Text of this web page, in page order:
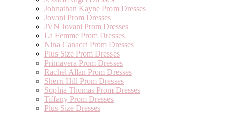
Johnathan Kayne Prom Dresses
Jovani Prom Dresses
JVN Jovani Prom Dresses
La Femme Prom Dresses
Nina Canacci Prom Dresses
Plus Size Prom Dresses
Primavera Prom Dresses
Rachel Allan Prom Dresses
Sherri Hill Prom Dresses
Sophia Thomas Prom Dresses
Tiffany Prom Dresses
Plus Size Dresses